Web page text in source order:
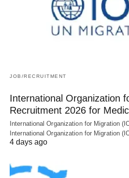
JOB/RECRUITMENT
International Organization
Recruitment 2026 for
International Organization for Migration
International Organization for Migration
4 days ago